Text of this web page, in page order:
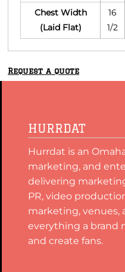
Chest Width
(Laid Flat)
16
1/2
Request a quote
HURRDAT
Hurrdat is an
marketing, and
delivering
PR, video
marketing,
everything a brand
and create fans.